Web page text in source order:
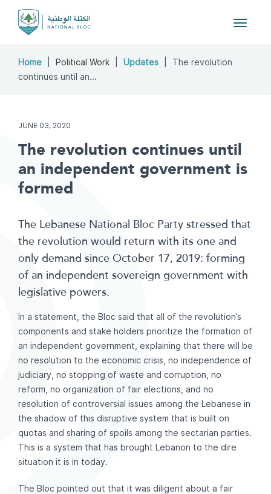
Toggle
Home Political Work Updates
The revolution
continues until an...
JUNE 03, 2020
The revolution continues until
an independent government is
formed
The Lebanese National Bloc Party stressed that
the revolution would return with its one and
only demand since October 17, 2019: forming
of an independent sovereign government with
legislative powers.
In a statement, the Bloc said that all of the revolution’s
components and stake holders prioritize the formation of
an independent government, explaining that there will be
no resolution to the economic crisis, no independence of
judiciary, no stopping of waste and corruption, no
reform, no organization of fair elections, and no
resolution of controversial issues among the Lebanese in
the shadow of this disruptive system that is built on
quotas and sharing of spoils among the sectarian parties.
This is a system that has brought Lebanon to the dire
situation it is in today.
The Bloc pointed out that it was diligent about a fair